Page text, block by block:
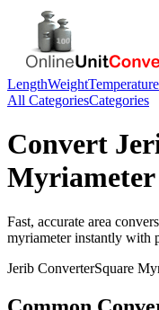
LengthWeightTemperature
All CategoriesCategories
Convert
Myriameter
Fast, accurate area
myriameterinstantly with
Jerib ConverterSquare